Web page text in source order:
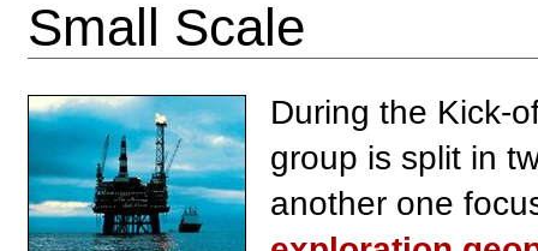
Small Scale
During the Kick-
group is split in
another one